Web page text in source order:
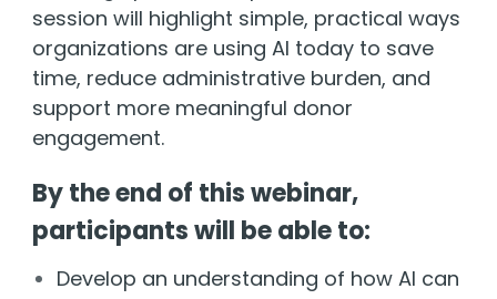
session will highlight simple, practical ways
organizations are using AI today to save
time, reduce administrative burden, and
support more meaningful donor
engagement.
By the end of this webinar,
participants will be able to:
Develop an understanding of how AI can